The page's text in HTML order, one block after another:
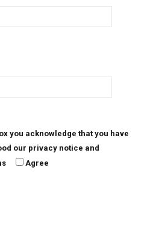
you acknowledge that you have
our privacy notice and
Agree